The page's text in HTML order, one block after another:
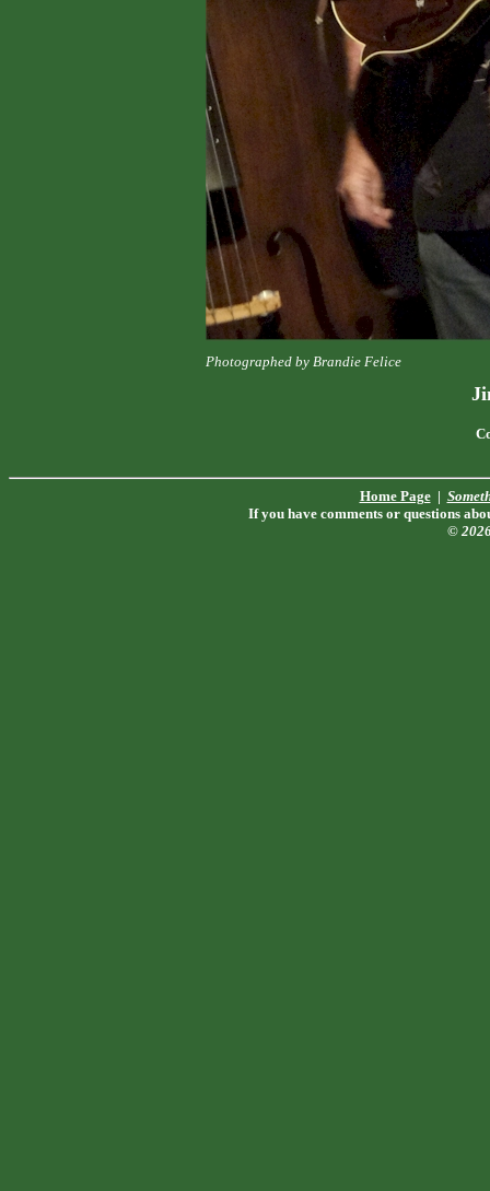
Photographed by Brandie Felice
Home Page|
If you have comments or questions
©